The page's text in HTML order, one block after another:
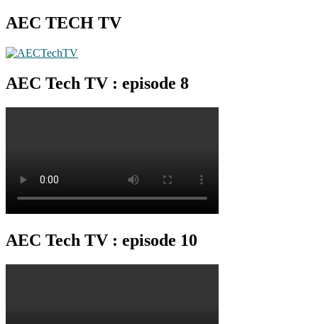
AEC TECH TV
AEC Tech TV : episode 8
AEC Tech TV : episode 10